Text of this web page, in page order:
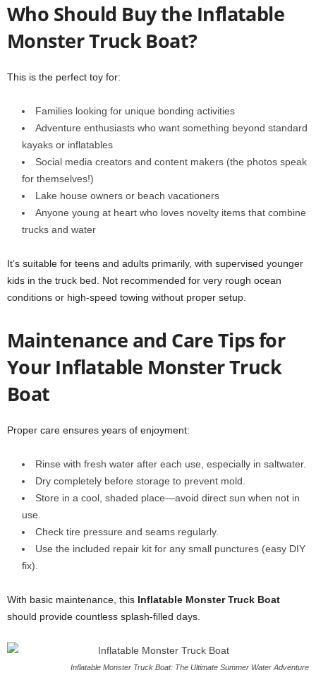
Who Should Buy the Inflatable
Monster Truck Boat?
This is the perfect toy for:
Families looking for unique bonding activities
Adventure enthusiasts who want something beyond standard
kayaks or inflatables
Social media creators and content makers (the photos speak
for themselves!)
Lake house owners or beach vacationers
Anyone young at heart who loves novelty items that combine
trucks and water
It’s suitable for teens and adults primarily, with supervised younger
kids in the truck bed. Not recommended for very rough ocean
conditions or high-speed towing without proper setup.
Maintenance and Care Tips for
Your Inflatable Monster Truck
Boat
Proper care ensures years of enjoyment:
Rinse with fresh water after each use, especially in saltwater.
Dry completely before storage to prevent mold.
Store in a cool, shaded place—avoid direct sun when not in
use.
Check tire pressure and seams regularly.
Use the included repair kit for any small punctures (easy DIY
fix).
With basic maintenance, this Inflatable Monster Truck Boat
should provide countless splash-filled days.
Inflatable Monster Truck Boat: The Ultimate Summer Water Adventure